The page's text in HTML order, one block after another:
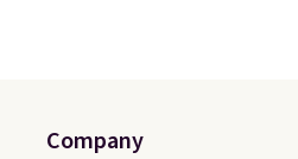
Company